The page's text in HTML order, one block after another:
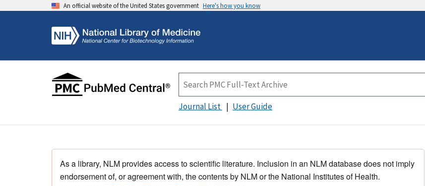
An official website of the United States government Here's how you know
Journal List User Guide
As a library, NLM provides access to scientific literature. Inclusion in an NLM database does not imply
endorsement of, or agreement with, the contents by NLM or the National Institutes of Health.